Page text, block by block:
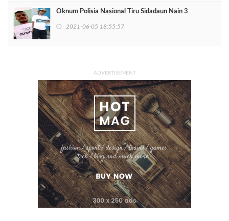
Oknum Polisia Nasional Tiru Sidadaun Nain 3
2021-06-05 18:55:57
ADVERTISEMENT